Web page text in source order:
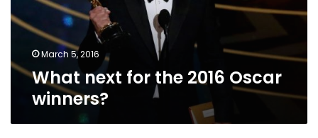
winners?
March 5, 2016
What next for the 2016 Oscar
winners?